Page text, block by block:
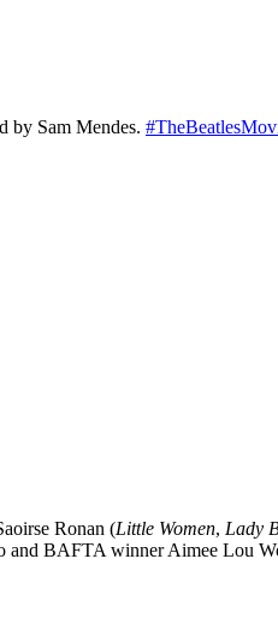
by Sam Mendes.
Ronan (Little Women, Lady
and BAFTA winner Aimee Lou